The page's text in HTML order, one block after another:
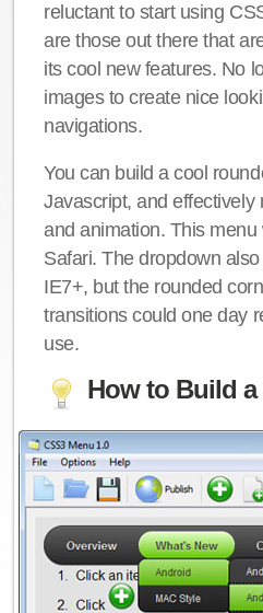
reluctant to start using
are those out there that
its cool new features. No
images to create nice
navigations.
You can build a cool
Javascript, and
and animation. This
Safari. The dropdown
IE7+, but the rounded
transitions could one day
use.
How to Build